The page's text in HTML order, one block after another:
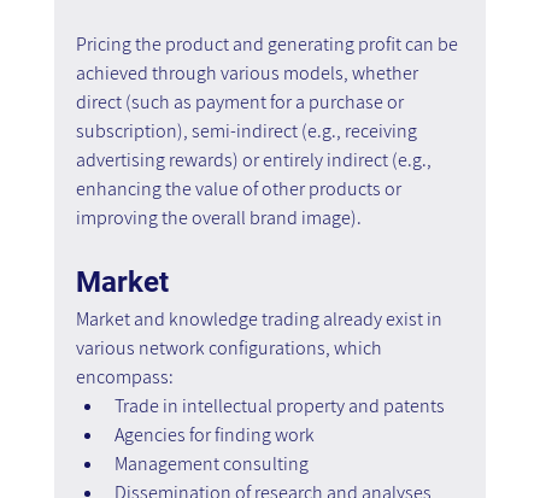
Pricing the product and generating profit can be
achieved through various models, whether
direct (such as payment for a purchase or
subscription), semi-indirect (e.g., receiving
advertising rewards) or entirely indirect (e.g.,
enhancing the value of other products or
improving the overall brand image).
Market
Market and knowledge trading already exist in
various network configurations, which
encompass:
Trade in intellectual property and patents
Agencies for finding work
Management consulting
Dissemination of research and analyses